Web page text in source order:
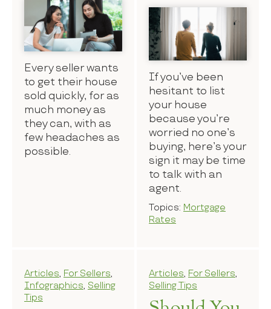
Every seller wants
to get their house
sold quickly, for as
much money as
they can, with as
few headaches as
possible.
If you’ve been
hesitant to list
your house
because you’re
worried no one’s
buying, here’s your
sign it may be time
to talk with an
agent.
Topics: Mortgage
Rates
Articles, For Sellers,
Infographics, Selling
Tips
Articles, For Sellers,
Selling Tips